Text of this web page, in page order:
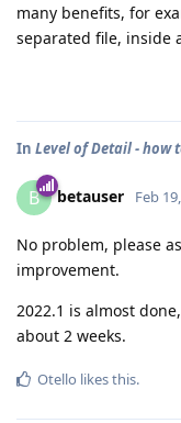
many benefits, for
separated file, inside
In Level of Detail - how
B betauser Feb
No problem, please
improvement.
2022.1 is almost
about 2 weeks.
Otello likes this.